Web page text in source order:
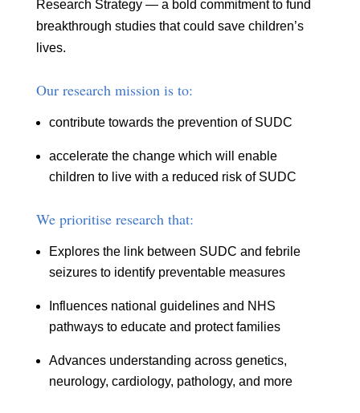
Research Strategy — a bold commitment to fund
breakthrough studies that could save children’s
lives.
Our research mission is to:
contribute towards the prevention of SUDC
accelerate the change which will enable
children to live with a reduced risk of SUDC
We prioritise research that:
Explores the link between SUDC and febrile
seizures to identify preventable measures
Influences national guidelines and NHS
pathways to educate and protect families
Advances understanding across genetics,
neurology, cardiology, pathology, and more